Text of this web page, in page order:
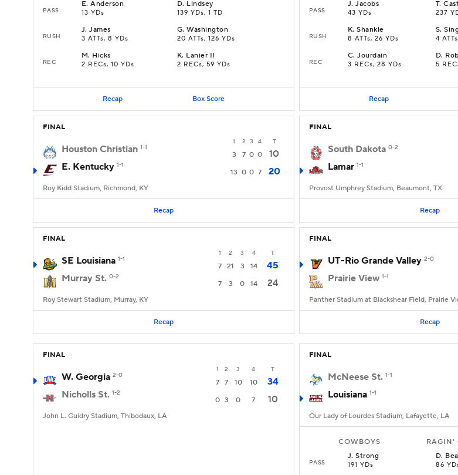
PASS
E.Anderson
13 YDs
D. Lindsey
139 YDs, 1 TD
RUSH
J.James
3 ATTs, 8 YDs
G.Washington
20 ATTs, 126 YDs
REC
M. Hicks
2 RECs, 10 YDs
K. Lanier II
2 RECs, 59 YDs
Recap Box Score
PASS
J.Jacobs
43 YDs
T.
237
RUSH
K.Shankle
8 ATTs, 26 YDs
S.
4
REC
C.Jourdain
3 RECs, 28 YDs
D.
5
Recap
FINAL
1 2 3 4 T
Houston Christian 1-1
3 7 0 0
10
E. Kentucky 1-1
13 0 0 7 20
Roy Kidd Stadium, Richmond, KY
Recap
FINAL
South Dakota 0-2
Lamar 1-1
Provost Umphrey Stadium, Beaumont, TX
Recap
FINAL
1 2 3 4 T
SE Louisiana 1-1
7 21 3 14
45
Murray St. 0-2
7 3 0 14 24
Roy Stewart Stadium, Murray, KY
Recap
FINAL
UT-Rio Grande Valley 2-0
Prairie View 1-1
Panther Stadium at Blackshear Field, Prairie
Recap
FINAL
1 2 3 4 T
W. Georgia 2-0
7 7 10 10
34
Nicholls St. 1-2
0 3 0 7 10
John L. Guidry Stadium, Thibodaux, LA
FINAL
McNeese St. 1-1
Louisiana 1-1
Our Lady of Lourdes Stadium, Lafayette, LA
COWBOYS RAGIN'
PASS
J.Strong
191 YDs
D.
86